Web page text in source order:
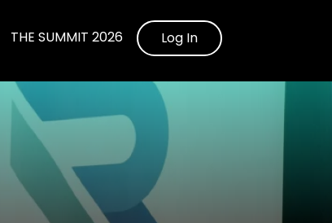
THE SUMMIT 2026 Log In